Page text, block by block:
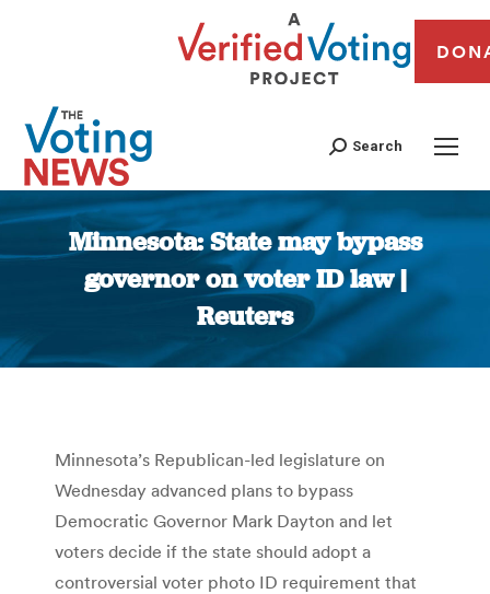
Search
Minnesota: State may bypass
governor on voter ID law |
Reuters
You are here:
Minnesota’s Republican-led legislature on
Wednesday advanced plans to bypass
Democratic Governor Mark Dayton and let
voters decide if the state should adopt a
controversial voter photo ID requirement that